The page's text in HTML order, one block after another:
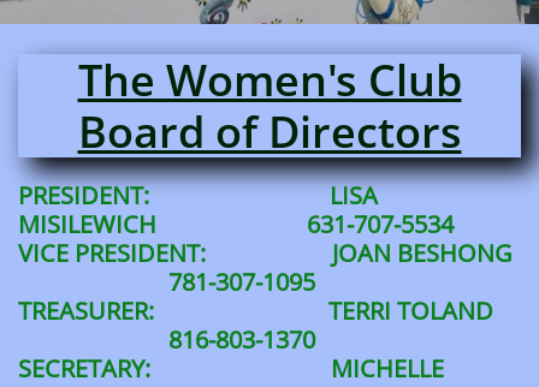
The Women's Club
Board of Directors
PRESIDENT: LISA
MISILEWICH 631-707-5534
VICE PRESIDENT: JOAN BESHONG
781-307-1095
TREASURER: TERRI TOLAND
816-803-1370
SECRETARY: MICHELLE